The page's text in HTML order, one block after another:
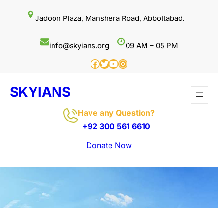
Jadoon Plaza, Manshera Road, Abbottabad.
info@skyians.org 09 AM – 05 PM
Facebook
Twitter
YouTube
Instagram
SKYIANS
Have any Question?
+92 300 561 6610
Donate Now